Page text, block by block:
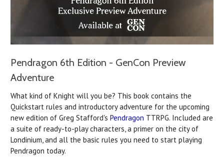
Pendragon 6th Edition - GenCon Preview
Adventure
What kind of Knight will you be? This book contains the
Quickstart rules and introductory adventure for the upcoming
new edition of Greg Stafford's Pendragon TTRPG. Included are
a suite of ready-to-play characters, a primer on the city of
Londinium, and all the basic rules you need to start playing
Pendragon today.